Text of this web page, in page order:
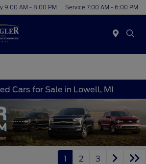
9:00 AM - 8:00 PM Service 7:00 AM - 6:00 PM
Cars for Sale in Lowell, MI
1 2 3